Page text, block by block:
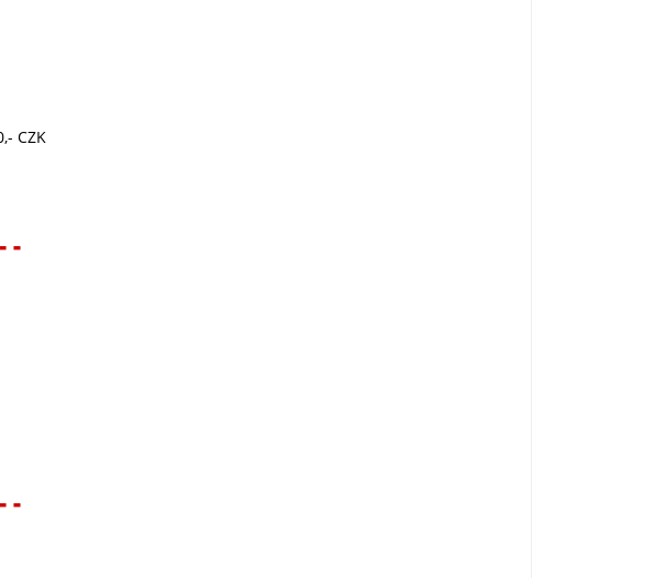
CZK
-
-